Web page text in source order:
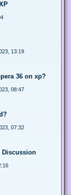
13:19
36 on xp?
08:47
07:32
Discussion